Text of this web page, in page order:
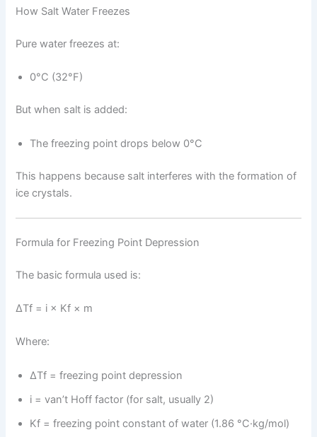
How Salt Water Freezes
Pure water freezes at:
0°C (32°F)
But when salt is added:
The freezing point drops below 0°C
This happens because salt interferes with the formation of
ice crystals.
Formula for Freezing Point Depression
The basic formula used is:
ΔTf = i × Kf × m
Where:
ΔTf = freezing point depression
i = van’t Hoff factor (for salt, usually 2)
Kf = freezing point constant of water (1.86 °C·kg/mol)